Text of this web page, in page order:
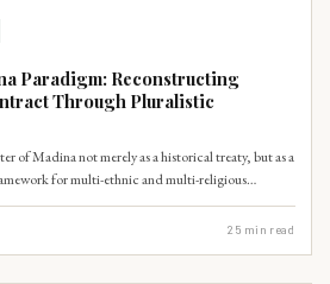
Paradigm: Reconstructing
Through Pluralistic
of Madina not merely as a historical treaty, but as a
for multi-ethnic and multi-religious
principles of decentralized autonomy and
a potent indigenous Islamic blueprint to address
25 min read